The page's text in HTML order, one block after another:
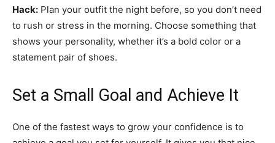
Hack: Plan your outfit the night before, so you don’t need
to rush or stress in the morning. Choose something that
shows your personality, whether it’s a bold color or a
statement pair of shoes.
Set a Small Goal and Achieve It
One of the fastest ways to grow your confidence is to